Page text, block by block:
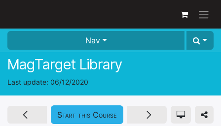
Nav
MagTarget Library
Last update: 06/12/2020
Start this Course